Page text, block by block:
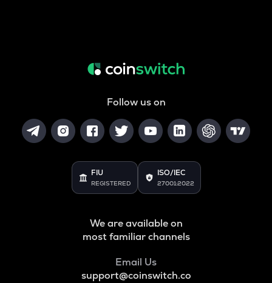
Follow us on
FIU
REGISTERED
ISO/IEC
27001:2022
We are available on
most familiar channels
Email Us
support@coinswitch.co